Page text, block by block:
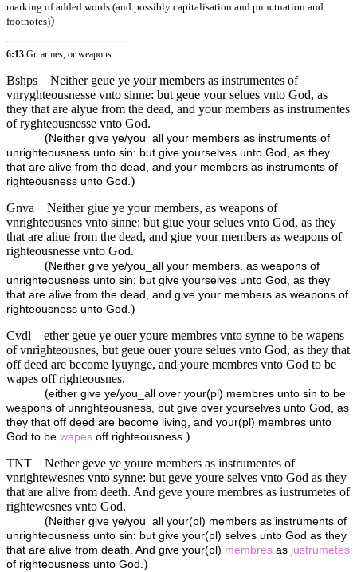
marking of added words (and possibly capitalisation and punctuation and
footnotes))
6:13 Gr. armes, or weapons.
Bshps
Neither geue ye your members as instrumentes of
vnryghteousnesse vnto sinne: but geue your selues vnto God, as
they that are alyue from the dead, and your members as instrumentes
of ryghteousnesse vnto God.
(Neither give ye/you_all your members as instruments of
unrighteousness unto sin: but give yourselves unto God, as they
that are alive from the dead, and your members as instruments of
righteousness unto God.)
Gnva
Neither giue ye your members, as weapons of
vnrighteousnes vnto sinne: but giue your selues vnto God, as they
that are aliue from the dead, and giue your members as weapons of
righteousnesse vnto God.
(Neither give ye/you_all your members, as weapons of
unrighteousness unto sin: but give yourselves unto God, as they
that are alive from the dead, and give your members as weapons of
righteousness unto God.)
Cvdl
ether geue ye ouer youre membres vnto synne to be wapens
of vnrighteousnes, but geue ouer youre selues vnto God, as they that
off deed are become lyuynge, and youre membres vnto God to be
wapes off righteousnes.
(either give ye/you_all over your(pl) membres unto sin to be
weapons of unrighteousness, but give over yourselves unto God, as
they that off deed are become living, and your(pl) membres unto
God to be wapes off righteousness.)
TNT
Nether geve ye youre members as instrumentes of
vnrightewesnes vnto synne: but geve youre selves vnto God as they
that are alive from deeth. And geve youre membres as iustrumetes of
rightewesnes vnto God.
(Neither give ye/you_all your(pl) members as instruments of
unrighteousness unto sin: but give your(pl) selves unto God as they
that are alive from death. And give your(pl) membres as justrumetes
of righteousness unto God.)